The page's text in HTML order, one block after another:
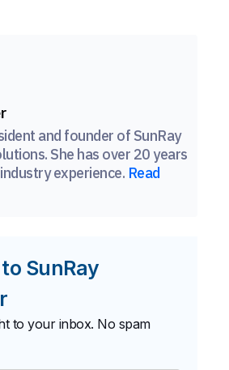
and founder of SunRay
She has over 20 years
experience. Read
SunRay
to your inbox. No spam